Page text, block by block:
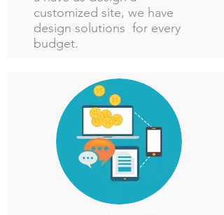
customized site, we have
design solutions for every
budget.